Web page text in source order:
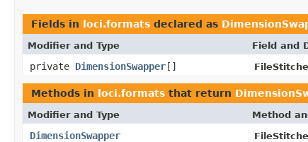
Fields in loci.formats declared as
Modifier and Type Field and
private DimensionSwapper[]
Methods in loci.formats that return
Modifier and Type Method
DimensionSwapper